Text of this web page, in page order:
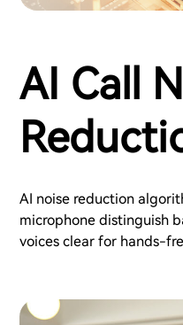
AI Call
AI noise reduction
microphone distinguish
voices clear for hands-